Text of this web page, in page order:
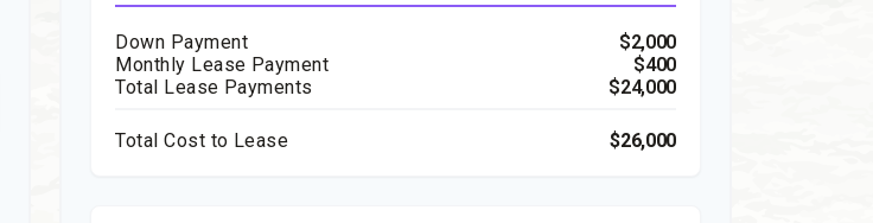
Down Payment
$2,000
Monthly Lease Payment
$400
Total Lease Payments
$24,000
Total Cost to Lease $26,000